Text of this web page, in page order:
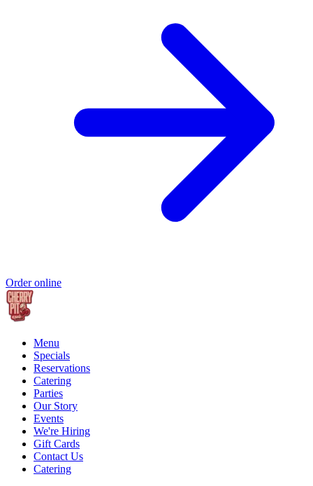
Order online
Menu
Specials
Reservations
Catering
Parties
Our Story
Events
We're Hiring
Gift Cards
Contact Us
Catering